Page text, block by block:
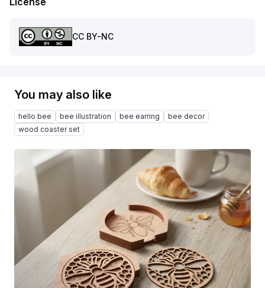
CC BY-NC
You may also like
hello bee bee illustration bee earring
bee decor
wood coaster set